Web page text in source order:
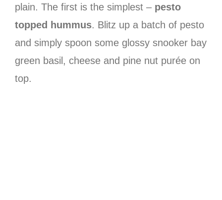
plain. The first is the simplest – pesto
topped hummus. Blitz up a batch of pesto
and simply spoon some glossy snooker bay
green basil, cheese and pine nut purée on
top.